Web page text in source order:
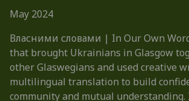
May 2024
Власними словами | In Our Own
that brought Ukrainians in Glasgow
other Glaswegians and used creative
multilingual translation to build
community and mutual understanding.